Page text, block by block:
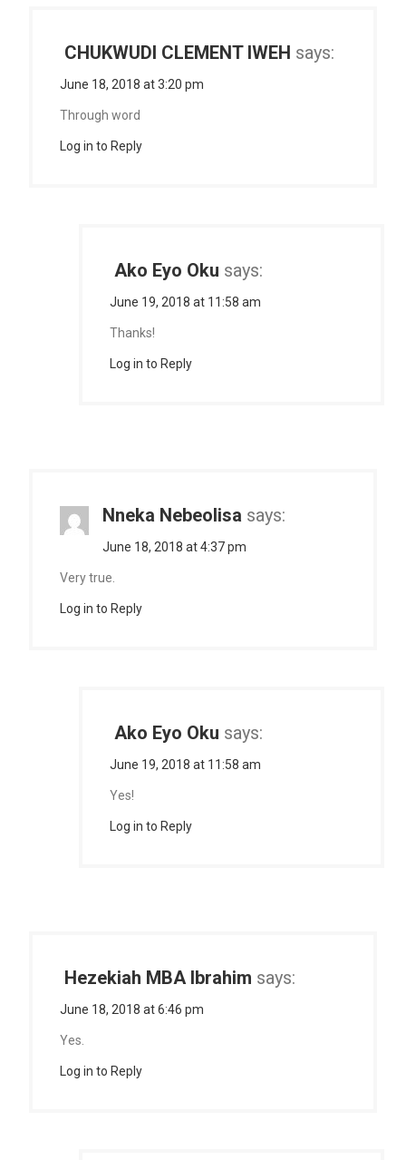
CHUKWUDI CLEMENT IWEH says:
June 18, 2018 at 3:20 pm
Through word
Log in to Reply
Ako Eyo Oku says:
June 19, 2018 at 11:58 am
Thanks!
Log in to Reply
Nneka Nebeolisa says:
June 18, 2018 at 4:37 pm
Very true.
Log in to Reply
Ako Eyo Oku says:
June 19, 2018 at 11:58 am
Yes!
Log in to Reply
Hezekiah MBA Ibrahim says:
June 18, 2018 at 6:46 pm
Yes.
Log in to Reply